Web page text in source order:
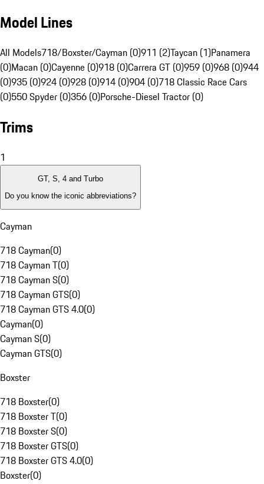
Model Lines
All Models718/Boxster/Cayman (0)911 (2)Taycan (1)Panamera
(0)Macan (0)Cayenne (0)918 (0)Carrera GT (0)959 (0)968 (0)944
(0)935 (0)924 (0)928 (0)914 (0)904 (0)718 Classic Race Cars
(0)550 Spyder (0)356 (0)Porsche-Diesel Tractor (0)
Trims
1
GT, S, 4 and Turbo
Do you know the iconic abbreviations?
Cayman
718 Cayman(0)
718 Cayman T(0)
718 Cayman S(0)
718 Cayman GTS(0)
718 Cayman GTS 4.0(0)
Cayman(0)
Cayman S(0)
Cayman GTS(0)
Boxster
718 Boxster(0)
718 Boxster T(0)
718 Boxster S(0)
718 Boxster GTS(0)
718 Boxster GTS 4.0(0)
Boxster(0)